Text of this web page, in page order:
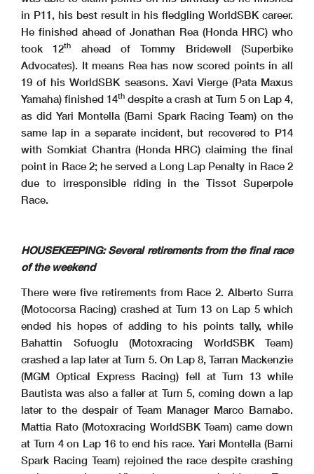
in P11, his best result in his fledgling WorldSBK career.
He finished ahead of Jonathan Rea (Honda HRC) who
took 12th
ahead of Tommy Bridewell (Superbike
Advocates). It means Rea has now scored points in all
19 of his WorldSBK seasons. Xavi Vierge (Pata Maxus
Yamaha) finished 14th despite a crash at Turn 5 on Lap 4,
as did Yari Montella (Barni Spark Racing Team) on the
same lap in a separate incident, but recovered to P14
with Somkiat Chantra (Honda HRC) claiming the final
point in Race 2; he served a Long Lap Penalty in Race 2
due to irresponsible riding in the Tissot Superpole
Race.
HOUSEKEEPING: Several retirements from the final race
of the weekend
There were five retirements from Race 2. Alberto Surra
(Motocorsa Racing) crashed at Turn 13 on Lap 5 which
ended his hopes of adding to his points tally, while
Bahattin Sofuoglu (Motoxracing WorldSBK Team)
crashed a lap later at Turn 5. On Lap 8, Tarran Mackenzie
(MGM Optical Express Racing) fell at Turn 13 while
Bautista was also a faller at Turn 5, coming down a lap
later to the despair of Team Manager Marco Barnabo.
Mattia Rato (Motoxracing WorldSBK Team) came down
at Turn 4 on Lap 16 to end his race. Yari Montella (Barni
Spark Racing Team) rejoined the race despite crashing